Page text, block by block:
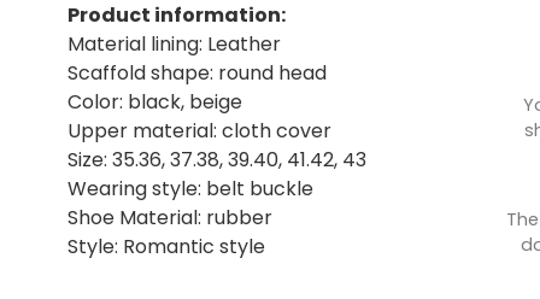
Product information:
Material lining: Leather
Scaffold shape: round head
Color: black, beige
Upper material: cloth cover
Size: 35.36, 37.38, 39.40, 41.42, 43
Wearing style: belt buckle
Shoe Material: rubber
Style: Romantic style